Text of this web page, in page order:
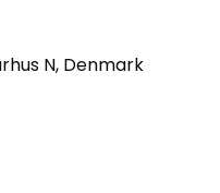
N, Denmark